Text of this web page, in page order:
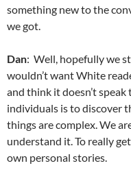
something new to the
we got.
Dan: Well, hopefully we
wouldn’t want White
and think it doesn’t
individuals is to discover
things are complex. We
understand it. To really
own personal stories.